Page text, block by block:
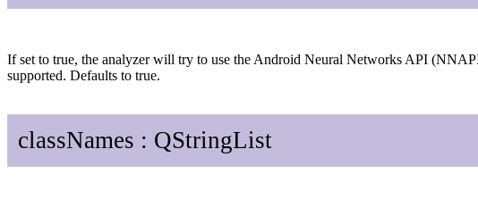
If set to true, the analyzer will try to use the Android Neural Networks API
supported. Defaults to true.
classNames : QStringList